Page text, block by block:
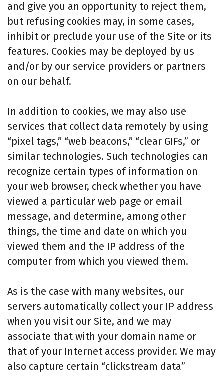
and give you an opportunity to reject them,
but refusing cookies may, in some cases,
inhibit or preclude your use of the Site or its
features. Cookies may be deployed by us
and/or by our service providers or partners
on our behalf.
In addition to cookies, we may also use
services that collect data remotely by using
“pixel tags,” “web beacons,” “clear GIFs,” or
similar technologies. Such technologies can
recognize certain types of information on
your web browser, check whether you have
viewed a particular web page or email
message, and determine, among other
things, the time and date on which you
viewed them and the IP address of the
computer from which you viewed them.
As is the case with many websites, our
servers automatically collect your IP address
when you visit our Site, and we may
associate that with your domain name or
that of your Internet access provider. We may
also capture certain “clickstream data”